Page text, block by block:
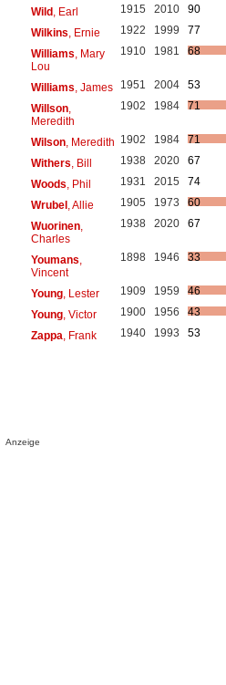
Wild , Earl 1915 2010
90
Wilkins, Ernie 1922 1999
77
Williams, Mary
Lou
1910 1981 68
Williams, James 1951 2004
53
Willson,
Meredith
1902 1984 71
Wilson, Meredith 1902 1984
71
Withers, Bill 1938 2020
67
Woods, Phil 1931 2015
74
Wrubel , Allie 1905 1973
60
Wuorinen,
Charles
1938 2020 67
Youmans,
Vincent
1898 1946 33
Young, Lester 1909 1959
46
Young, Victor 1900 1956
43
Zappa, Frank 1940 1993 53
Anzeige